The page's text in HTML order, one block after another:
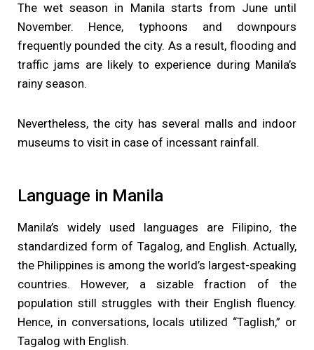
The wet season in Manila starts from June until
November. Hence, typhoons and downpours
frequently pounded the city. As a result, flooding and
traffic jams are likely to experience during Manila’s
rainy season.
Nevertheless, the city has several malls and indoor
museums to visit in case of incessant rainfall.
Language in Manila
Manila’s widely used languages are Filipino, the
standardized form of Tagalog, and English. Actually,
the Philippines is among the world’s largest-speaking
countries. However, a sizable fraction of the
population still struggles with their English fluency.
Hence, in conversations, locals utilized “Taglish,” or
Tagalog with English.